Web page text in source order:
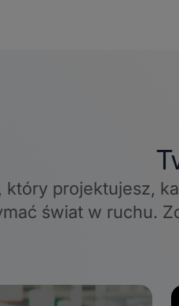
który projektujesz,
świat w ruchu.